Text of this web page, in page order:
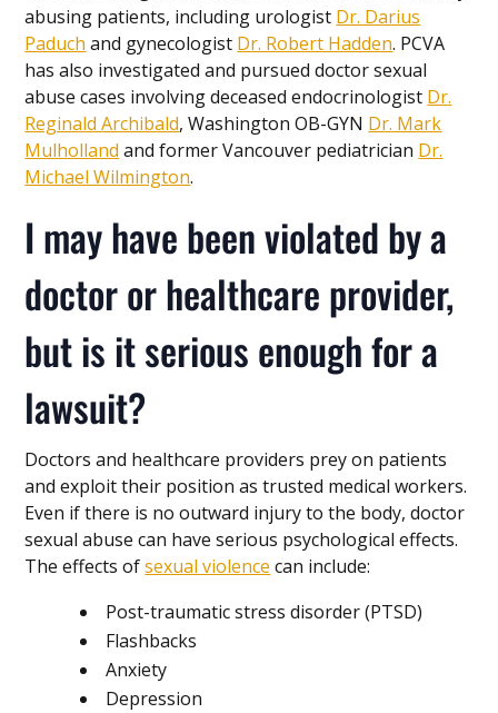
abusing patients, including urologist Dr. Darius
Paduch and gynecologist Dr. Robert Hadden. PCVA
has also investigated and pursued doctor sexual
abuse cases involving deceased endocrinologist Dr.
Reginald Archibald, Washington OB-GYN Dr. Mark
Mulholland and former Vancouver pediatrician Dr.
Michael Wilmington.
I may have been violated by a
doctor or healthcare provider,
but is it serious enough for a
lawsuit?
Doctors and healthcare providers prey on patients
and exploit their position as trusted medical workers.
Even if there is no outward injury to the body, doctor
sexual abuse can have serious psychological effects.
The effects ofsexual violence can include:
Post-traumatic stress disorder (PTSD)
Flashbacks
Anxiety
Depression